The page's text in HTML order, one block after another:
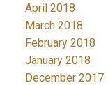
April 2018
March 2018
February 2018
January 2018
December 2017